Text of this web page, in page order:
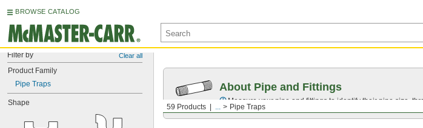
BROWSE CATALOG
Filter by Clear all
Product Family
Pipe Traps
Shape 59 Products ... Pipe Traps
About Pipe and Fittings
Measure your pipe and fittings to identify their pipe size,